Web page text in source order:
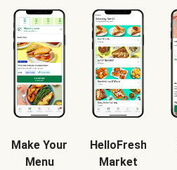
Make Your
Menu
HelloFresh
Market